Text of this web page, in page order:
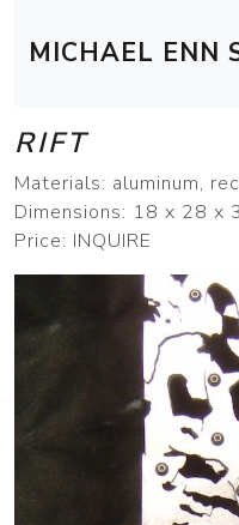
MICHAEL ENN
RIFT
Materials: aluminum,
Dimensions: 18 x 28 x
Price: INQUIRE